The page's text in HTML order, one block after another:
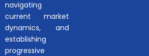
navigating
current market
dynamics, and
establishing
progressive